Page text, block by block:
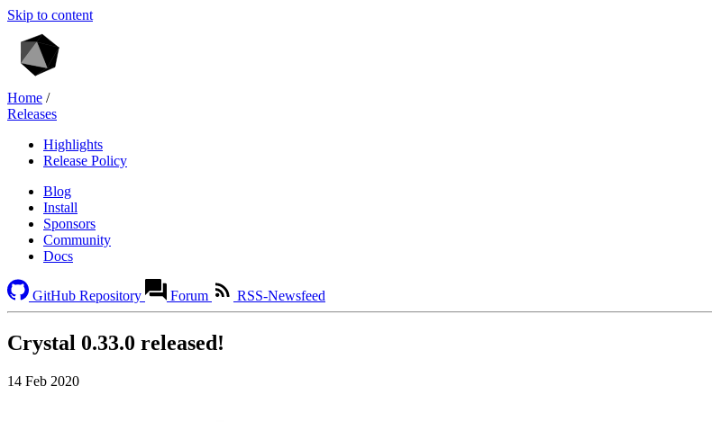
Skip to content
Home /
Releases
Highlights
Release Policy
Blog
Install
Sponsors
Community
Docs
GitHub Repository Forum RSS-Newsfeed
Crystal 0.33.0 released!
14 Feb 2020